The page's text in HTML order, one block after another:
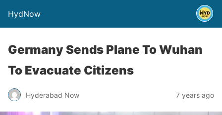
HydNow
Germany Sends Plane To Wuhan
To Evacuate Citizens
Hyderabad Now 7 years ago